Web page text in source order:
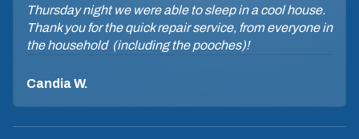
Thursday night we were able to sleep in a cool house.
Thank you for the quick repair service, from everyone in
the household (including the pooches)!
Candia W.